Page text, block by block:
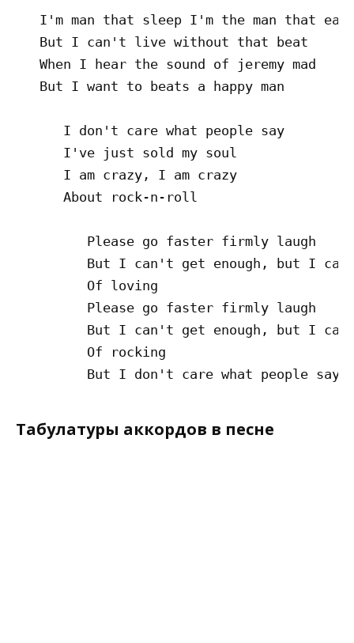
   I'm man that sleep I'm the man that eat
   But I can't live without that beat
   When I hear the sound of jeremy mad
   But I want to beats a happy man
      I don't care what people say
      I've just sold my soul
      I am crazy, I am crazy
      About rock-n-roll
         Please go faster firmly laugh
But I can't get enough, but I
         Of loving
         Please go faster firmly laugh
But I can't get enough, but I
         Of rocking
Табулатуры аккордов в песне